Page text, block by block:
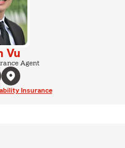
Vu
Agent
Insurance